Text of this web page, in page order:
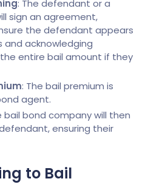
: The defendant or a
sign an agreement,
the defendant appears
acknowledging
entire bail amount if they
: The bail premium is
agent.
bail bond company will then
ensuring their
to Bail